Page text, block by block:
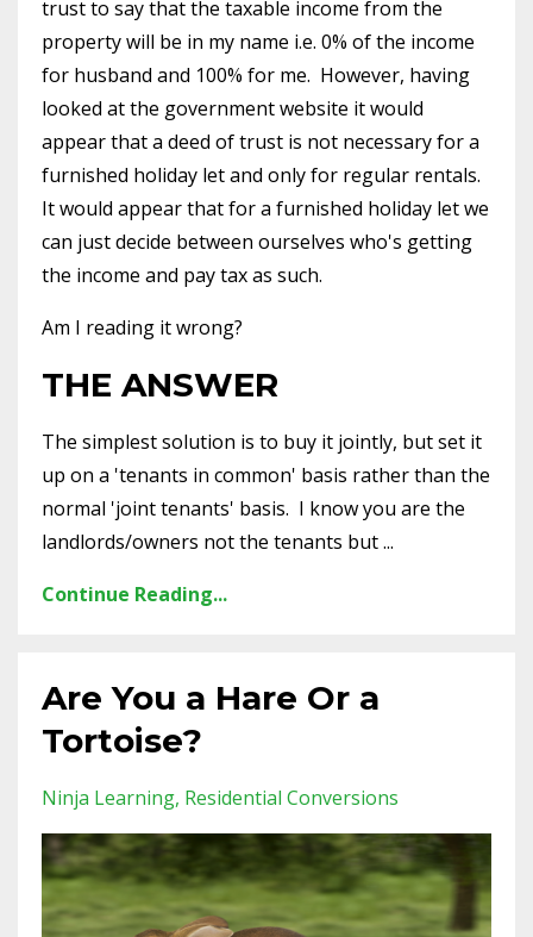
trust to say that the taxable income from the
property will be in my name i.e. 0% of the income
for husband and 100% for me. However, having
looked at the government website it would
appear that a deed of trust is not necessary for a
furnished holiday let and only for regular rentals.
It would appear that for a furnished holiday let we
can just decide between ourselves who's getting
the income and pay tax as such.
Am I reading it wrong?
THE ANSWER
The simplest solution is to buy it jointly, but set it
up on a 'tenants in common' basis rather than the
normal 'joint tenants' basis. I know you are the
landlords/owners not the tenants but ...
Continue Reading...
Are You a Hare Or a
Tortoise?
Ninja Learning Residential Conversions